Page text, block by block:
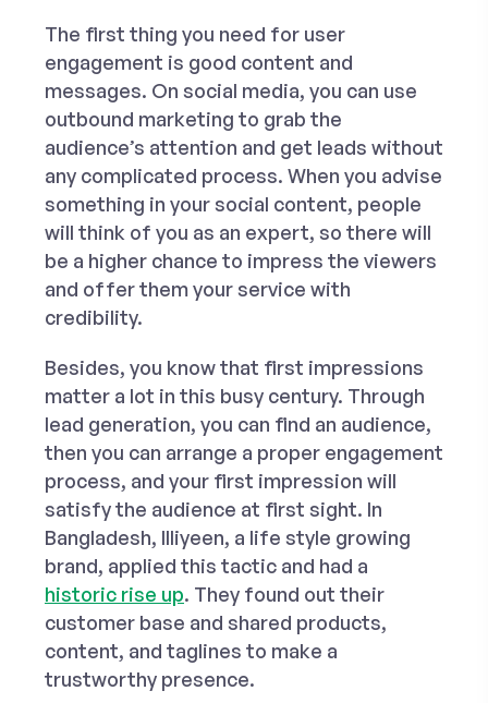
The first thing you need for user
engagement is good content and
messages. On social media, you can use
outbound marketing to grab the
audience’s attention and get leads without
any complicated process. When you advise
something in your social content, people
will think of you as an expert, so there will
be a higher chance to impress the viewers
and offer them your service with
credibility.
Besides, you know that first impressions
matter a lot in this busy century. Through
lead generation, you can find an audience,
then you can arrange a proper engagement
process, and your first impression will
satisfy the audience at first sight. In
Bangladesh, Illiyeen, a life style growing
brand, applied this tactic and had a
historic rise up. They found out their
customer base and shared products,
content, and taglines to make a
trustworthy presence.